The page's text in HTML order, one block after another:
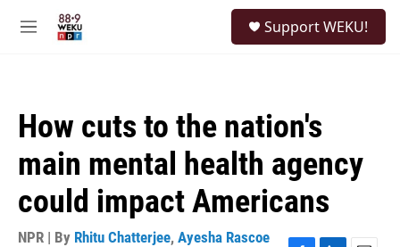
M
Support WEKU!
How cuts to the nation's
main mental health agency
could impact Americans
NPR | By Rhitu Chatterjee, Ayesha Rascoe